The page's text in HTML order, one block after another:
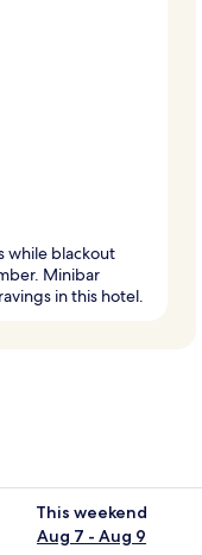
while blackout
Minibar
in this hotel.
This weekend
Aug 7 - Aug 9
for this